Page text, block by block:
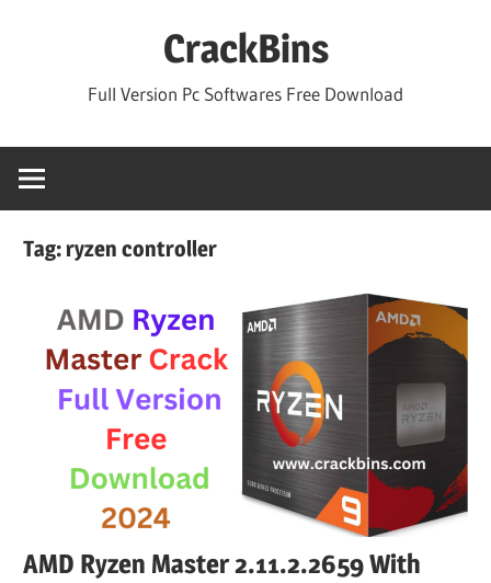
CrackBins
Full Version Pc Softwares Free Download
Tag:ryzen controller
AMD Ryzen Master 2.11.2.2659 With